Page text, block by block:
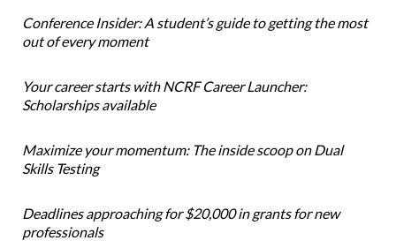
Conference Insider: A student’s guide to getting the most
out of every moment
Your career starts with NCRF Career Launcher:
Scholarships available
Maximize your momentum: The inside scoop on Dual
Skills Testing
Deadlines approaching for $20,000 in grants for new
professionals